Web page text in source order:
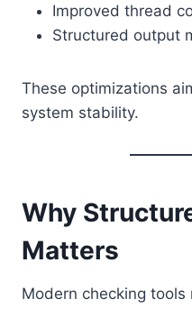
Improved thread
Structured output
These optimizations
system stability.
Why
Matters
Modern checking tools